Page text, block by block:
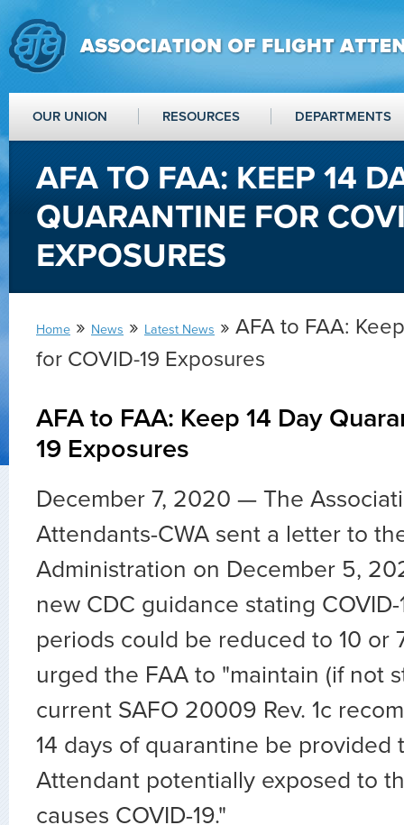
OUR UNION RESOURCES DEPARTMENTS
AFA TO FAA: KEEP 14
QUARANTINE FOR
EXPOSURES
Home » News » Latest News » AFA to FAA:
for COVID-19 Exposures
AFA to FAA: Keep 14 Day
19 Exposures
December 7, 2020 — The
Attendants-CWA sent a letter to
Administration on December 5,
new CDC guidance stating
periods could be reduced to 10 or
urged the FAA to "maintain (if not
current SAFO 20009 Rev. 1c
14 days of quarantine be provided
Attendant potentially exposed to
causes COVID-19."